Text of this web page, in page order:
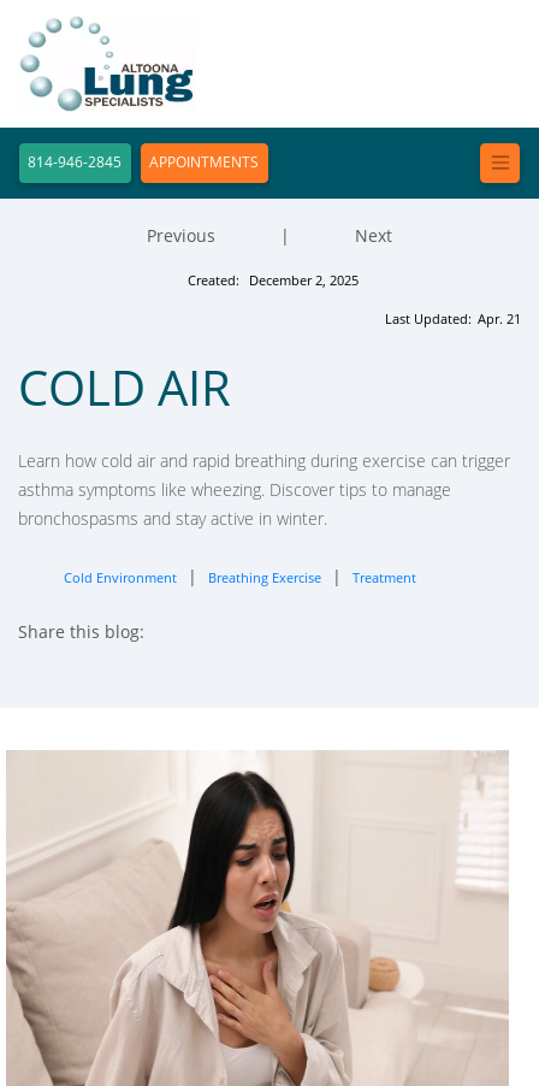
814-946-2845 APPOINTMENTS
Created: December 2, 2025
Previous | Next
Last Updated: Apr. 21
COLD AIR
Learn how cold air and rapid breathing during exercise can trigger
asthma symptoms like wheezing. Discover tips to manage
bronchospasms and stay active in winter.
Cold Environment | Breathing Exercise | Treatment
Share this blog: